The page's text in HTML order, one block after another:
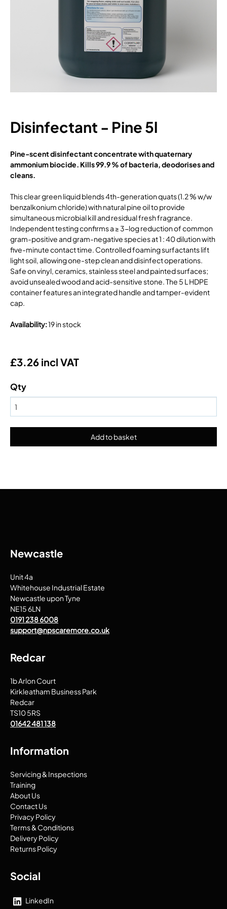
Disinfectant - Pine 5l
Pine-scent disinfectant concentrate with quaternary
ammonium biocide. Kills 99.9 % of bacteria, deodorises and
cleans.
This clear green liquid blends 4th-generation quats (1.2 % w/w
benzalkonium chloride) with natural pine oil to provide
simultaneous microbial kill and residual fresh fragrance.
Independent testing confirms a ≥ 3-log reduction of common
gram-positive and gram-negative species at 1 : 40 dilution with
five-minute contact time. Controlled foaming surfactants lift
light soil, allowing one-step clean and disinfect operations.
Safe on vinyl, ceramics, stainless steel and painted surfaces;
avoid unsealed wood and acid-sensitive stone. The 5 L HDPE
container features an integrated handle and tamper-evident
cap.
Availability:19 in stock
£3.26 incl VAT
Qty
Newcastle
Unit 4a
Whitehouse Industrial Estate
Newcastle upon Tyne
NE15 6LN
0191 238 6008
support@npscaremore.co.uk
Redcar
1b Arlon Court
Kirkleatham Business Park
Redcar
TS10 5RS
01642 481 138
Information
Servicing & Inspections
Training
About Us
Contact Us
Privacy Policy
Terms & Conditions
Delivery Policy
Returns Policy
Social
LinkedIn